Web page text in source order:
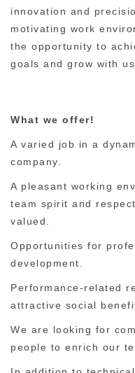
innovation and
motivating work
the opportunity to
goals and grow with us.
What we offer!
A varied job in a
company.
A pleasant working
team spirit and
valued.
Opportunities for
development.
Performance-related
attractive social
We are looking for
people to enrich our